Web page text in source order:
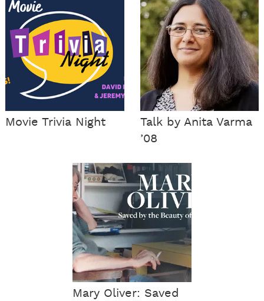
Movie Trivia Night
Talk by Anita Varma
’08
Mary Oliver: Saved